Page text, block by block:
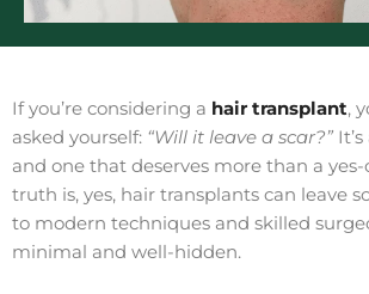
If you’re considering a hair transplant,
asked yourself: “Will it leave a scar?”
and one that deserves more than a
truth is, yes, hair transplants can leave
to modern techniques and skilled
minimal and well-hidden.